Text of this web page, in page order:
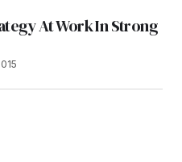
At Work In Strong